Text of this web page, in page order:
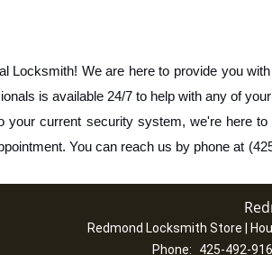
Locksmith! We are here to provide you
is available 24/7 to help with any of
your current security system, we're here
You can reach us by phone at
Redmond Locksmith Store |
Phone:
425-492-